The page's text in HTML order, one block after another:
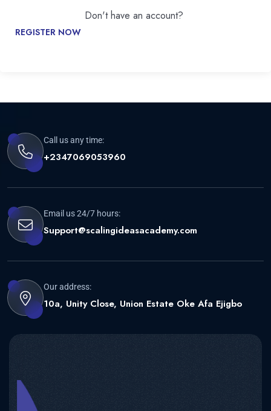
Don't have an account?
REGISTER NOW
Call us any time:
+2347069053960
Email us 24/7 hours:
Support@scalingideasacademy.com
Our address:
10a, Unity Close, Union Estate Oke Afa Ejigbo